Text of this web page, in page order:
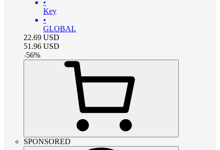
•
Key
•
GLOBAL
22.69 USD
51.96 USD
-56%
SPONSORED